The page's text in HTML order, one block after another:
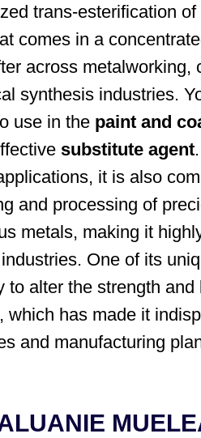
trans-esterification of
comes in a
across metalworking,
synthesis industries.
use in the paint and
substitute agent
it is also
and processing of
metals, making it
One of its
to alter the strength and
which has made it
and manufacturing